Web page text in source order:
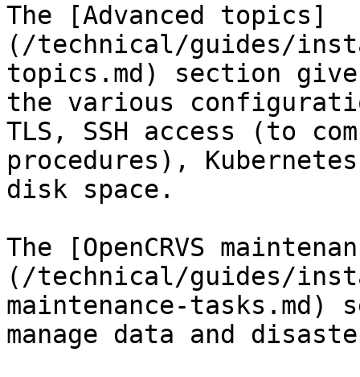
The [Advanced topics]
(/technical/guides/
topics.md) section
the various
TLS, SSH access (to
procedures),
disk space.
The [OpenCRVS
(/technical/guides/
maintenance-
manage data and